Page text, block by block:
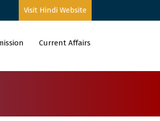
Visit Hindi Website
Current Affairs